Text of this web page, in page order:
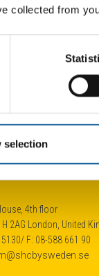
collected from
selection
4th floor
2AG London, United
F: 08-588 661 90